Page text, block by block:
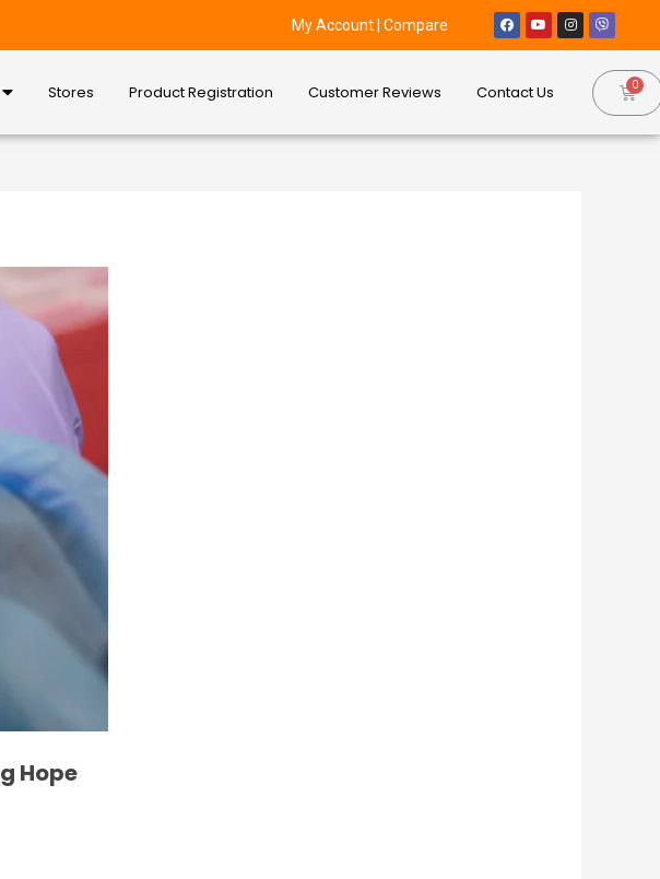
My Account |Compare
Stores Product Registration Customer Reviews Contact Us
Hope